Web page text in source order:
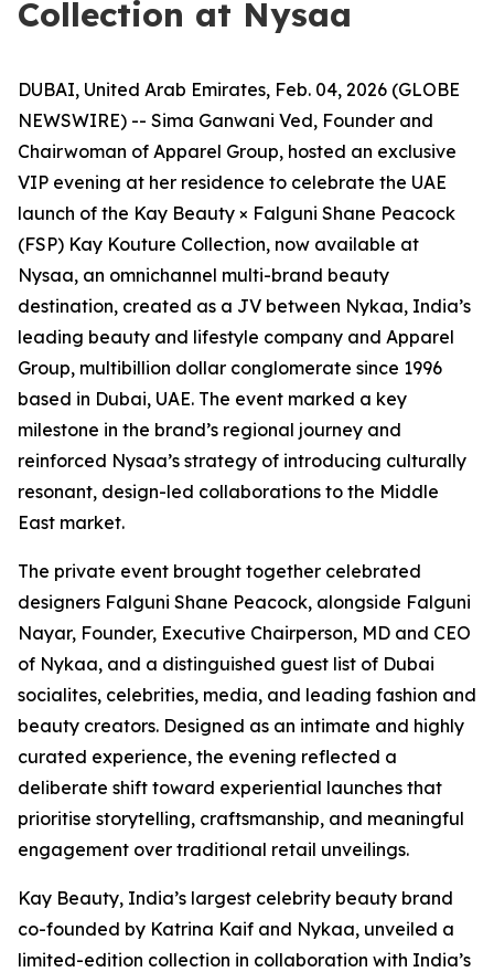
Collection at Nysaa
DUBAI, United Arab Emirates, Feb. 04, 2026 (GLOBE
NEWSWIRE) -- Sima Ganwani Ved, Founder and
Chairwoman of Apparel Group, hosted an exclusive
VIP evening at her residence to celebrate the UAE
launch of the Kay Beauty × Falguni Shane Peacock
(FSP) Kay Kouture Collection, now available at
Nysaa, an omnichannel multi-brand beauty
destination, created as a JV between Nykaa, India’s
leading beauty and lifestyle company and Apparel
Group, multibillion dollar conglomerate since 1996
based in Dubai, UAE. The event marked a key
milestone in the brand’s regional journey and
reinforced Nysaa’s strategy of introducing culturally
resonant, design-led collaborations to the Middle
East market.
The private event brought together celebrated
designers Falguni Shane Peacock, alongside Falguni
Nayar, Founder, Executive Chairperson, MD and CEO
of Nykaa, and a distinguished guest list of Dubai
socialites, celebrities, media, and leading fashion and
beauty creators. Designed as an intimate and highly
curated experience, the evening reflected a
deliberate shift toward experiential launches that
prioritise storytelling, craftsmanship, and meaningful
engagement over traditional retail unveilings.
Kay Beauty, India’s largest celebrity beauty brand
co-founded by Katrina Kaif and Nykaa, unveiled a
limited-edition collection in collaboration with India’s